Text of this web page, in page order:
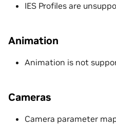
IES Profiles are
Animation
Animation is not
Cameras
Camera parameter